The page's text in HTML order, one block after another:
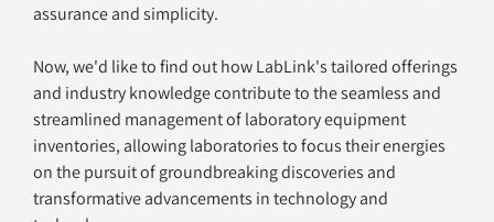
assurance and simplicity.
Now, we'd like to find out how LabLink's tailored offerings
and industry knowledge contribute to the seamless and
streamlined management of laboratory equipment
inventories, allowing laboratories to focus their energies
on the pursuit of groundbreaking discoveries and
transformative advancements in technology and